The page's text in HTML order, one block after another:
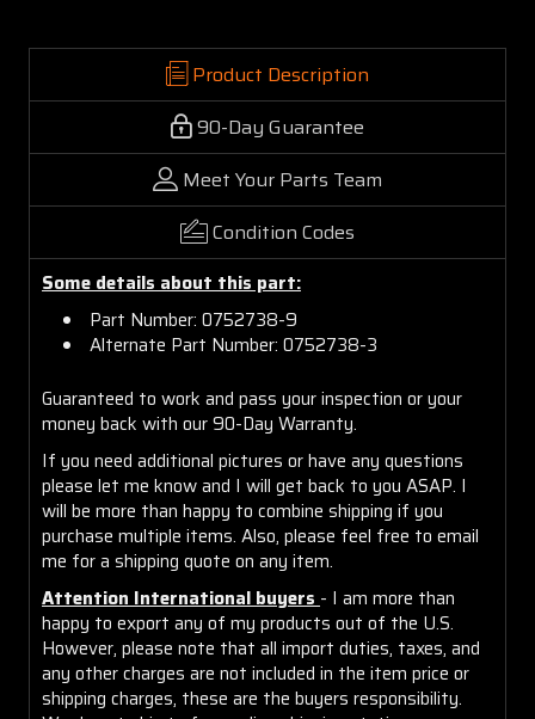
Product Description
90-Day Guarantee
Meet Your Parts Team
Condition Codes
Some details about this part:
Part Number: 0752738-9
Alternate Part Number: 0752738-3
Guaranteed to work and pass your inspection or your
money back with our 90-Day Warranty.
If you need additional pictures or have any questions
please let me know and I will get back to you ASAP. I
will be more than happy to combine shipping if you
purchase multiple items. Also, please feel free to email
me for a shipping quote on any item.
Attention International buyers - I am more than
happy to export any of my products out of the U.S.
However, please note that all import duties, taxes, and
any other charges are not included in the item price or
shipping charges, these are the buyers responsibility.